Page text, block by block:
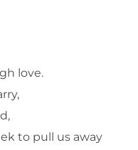
love.
to pull us away